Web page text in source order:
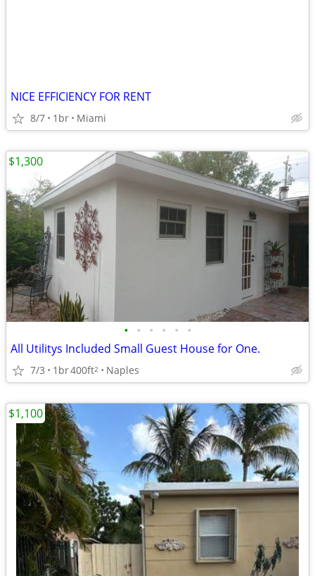
NICE EFFICIENCY FOR RENT
8/7 1br Miami
• • • • • •
All Utilitys Included Small Guest House for One.
7/3 1br400ft2 Naples
$1,300
$1,100